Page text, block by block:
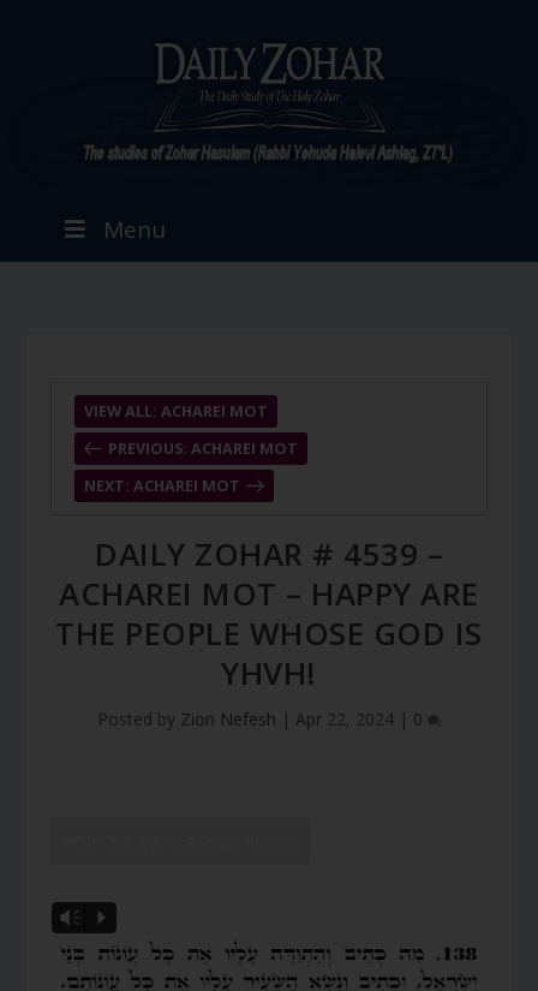
Menu
PREVIOUS: ACHAREI MOT
VIEW ALL: ACHAREI MOT
NEXT: ACHAREI MOT
DAILY ZOHAR # 4539 –
ACHAREI MOT – HAPPY ARE
THE PEOPLE WHOSE GOD IS
YHVH!
Posted by Zion Nefesh | Apr 22, 2024| 0
Vm P